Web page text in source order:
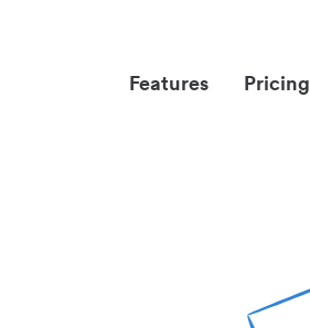
Features Pricing